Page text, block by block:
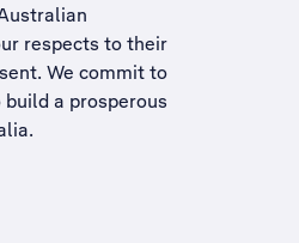
respects to their
We commit to
a prosperous
.